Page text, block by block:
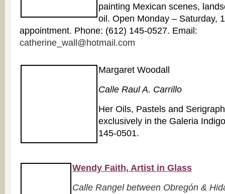
painting Mexican scenes,
oil. Open Monday – Saturday,
appointment. Phone: (612) 145-0527. Email:
catherine_wall@hotmail.com
Margaret Woodall
Calle Raul A. Carrillo
Her Oils, Pastels and
exclusively in the Galeria Indigo
145-0501.
Wendy Faith, Artist in Glass
Calle Rangel between Obregón &